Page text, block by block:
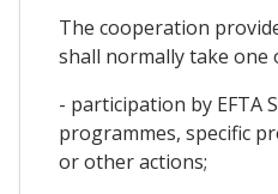
The cooperation
shall normally take
- participation by EFTA
programmes, specific
or other actions;